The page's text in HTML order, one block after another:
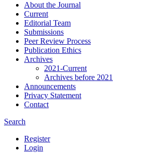
About the Journal
Current
Editorial Team
Submissions
Peer Review Process
Publication Ethics
Archives
2021-Current
Archives before 2021
Announcements
Privacy Statement
Contact
Search
Register
Login